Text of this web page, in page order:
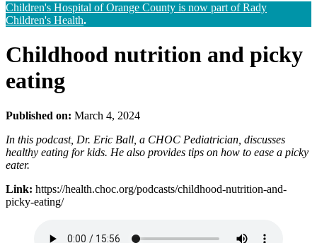
Children's Hospital of Orange County is now part of Rady
Children's Health.
Childhood nutrition and picky
eating
Published on: March 4, 2024
In this podcast, Dr. Eric Ball, a CHOC Pediatrician, discusses
healthy eating for kids. He also provides tips on how to ease a picky
eater.
Link: https://health.choc.org/podcasts/childhood-nutrition-and-
picky-eating/